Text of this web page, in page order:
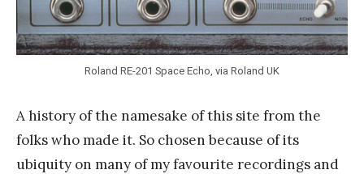
Roland RE-201 Space Echo, via Roland UK
A history of the namesake of this site from the
folks who made it. So chosen because of its
ubiquity on many of my favourite recordings and